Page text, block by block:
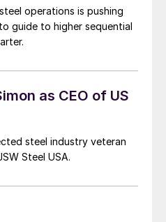
operations is pushing
guide to higher sequential
as CEO of US
steel industry veteran
Steel USA.